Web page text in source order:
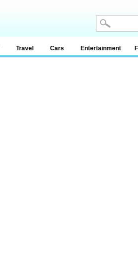
Travel Cars Entertainment